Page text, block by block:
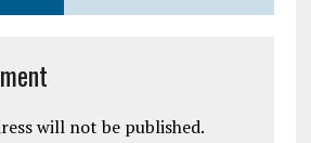
will not be published.